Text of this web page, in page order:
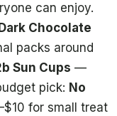
can enjoy.
Chocolate
packs around
Sun Cups —
pick: No
for small treat